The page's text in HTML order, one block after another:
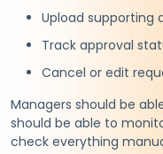
Upload supporting
Track approval
Cancel or edit
Managers should be
should be able to
check everything